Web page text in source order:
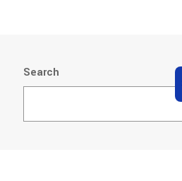
Search